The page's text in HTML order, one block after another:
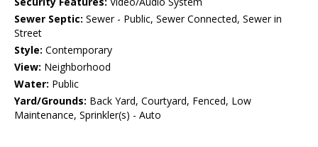
Sewer Septic: Sewer - Public, Sewer Connected, Sewer in
Street
Style: Contemporary
View: Neighborhood
Water: Public
Yard/Grounds: Back Yard, Courtyard, Fenced, Low
Maintenance, Sprinkler(s) - Auto